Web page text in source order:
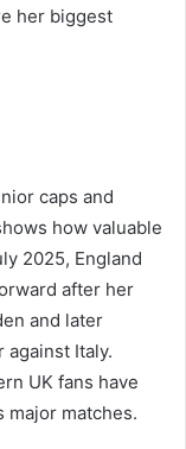
her biggest
caps and
how valuable
2025, England
after her
and later
Italy.
UK fans have
major matches.